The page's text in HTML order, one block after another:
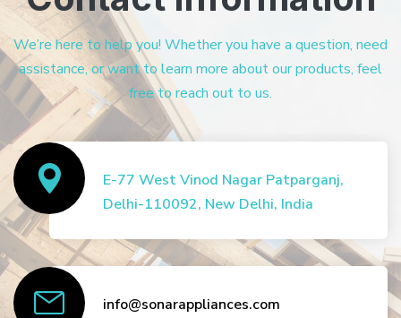
We’re here to help you! Whether you have a question, need
assistance, or want to learn more about our products, feel
free to reach out to us.
E-77 West Vinod Nagar Patparganj,
Delhi-110092, New Delhi, India
info@sonarappliances.com